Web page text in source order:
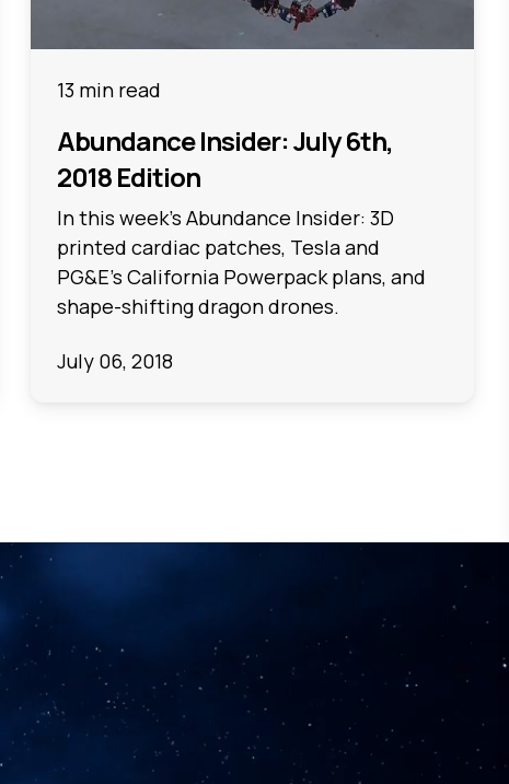
13 min read
Abundance Insider: July 6th,
2018 Edition
In this week's Abundance Insider: 3D
printed cardiac patches, Tesla and
PG&E's California Powerpack plans, and
shape-shifting dragon drones.
July 06, 2018